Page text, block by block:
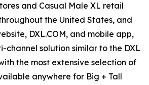
and Casual Male XL retail
the United States, and
DXL.COM, and mobile app,
channel solution similar to the DXL
the most extensive selection of
anywhere for Big + Tall